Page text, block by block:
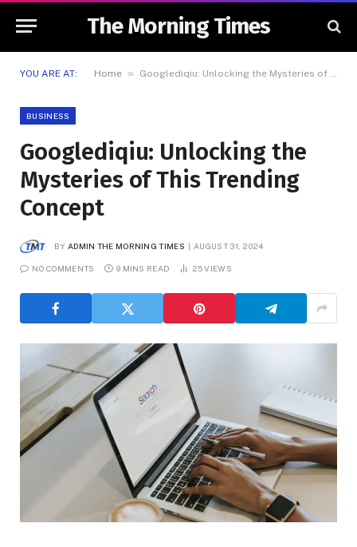
The Morning Times
YOU ARE AT: Home » Googlediqiu: Unlocking the Mysteries of This Trending Concept
BUSINESS
Googlediqiu: Unlocking the
Mysteries of This Trending
Concept
BY ADMIN THE MORNING TIMES AUGUST 31, 2024
NO COMMENTS 9 MINS READ 25VIEWS